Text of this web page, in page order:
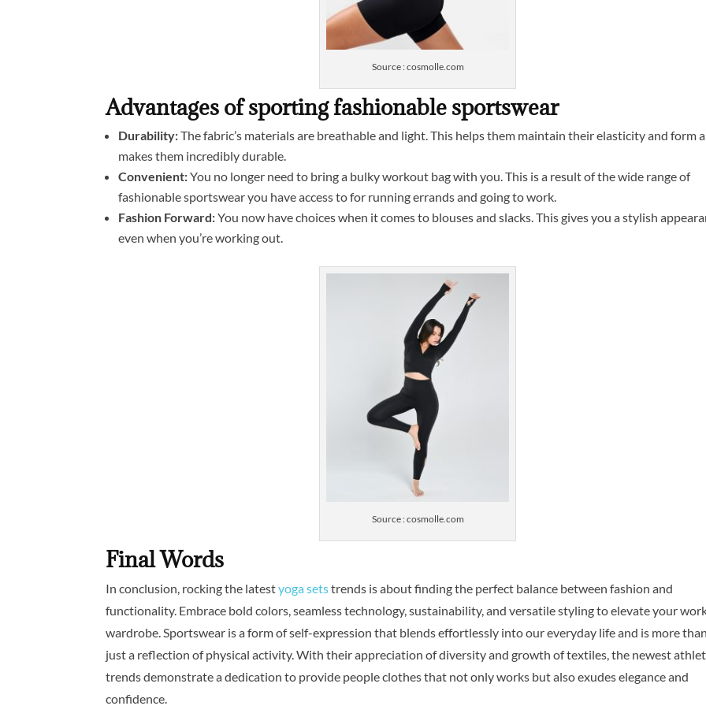
Source : cosmolle.com
Advantages of sporting fashionable sportswear
Durability:The fabric’s materials are breathable and light. This helps them maintain their elasticity and form
makes them incredibly durable.
Convenient:You no longer need to bring a bulky workout bag with you. This is a result of the wide range of
fashionable sportswear you have access to for running errands and going to work.
Fashion Forward:You now have choices when it comes to blouses and slacks. This gives you a stylish
even when you’re working out.
Source : cosmolle.com
Final Words
In conclusion, rocking the latestyoga setstrends is about finding the perfect balance between fashion and
functionality. Embrace bold colors, seamless technology, sustainability, and versatile styling to elevate your
wardrobe. Sportswear is a form of self-expression that blends effortlessly into our everyday life and is more than
just a reflection of physical activity. With their appreciation of diversity and growth of textiles, the newest
trends demonstrate a dedication to provide people clothes that not only works but also exudes elegance and
confidence.